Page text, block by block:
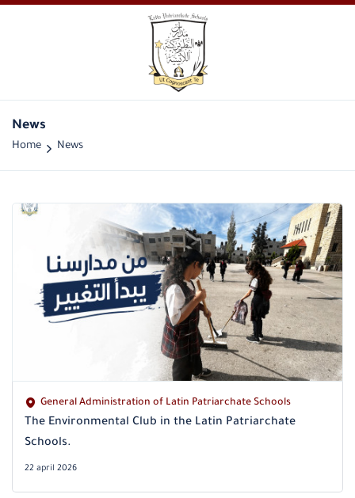
News
Home News
General Administration of Latin Patriarchate Schools
The Environmental Club in the Latin Patriarchate
Schools.
22 april 2026